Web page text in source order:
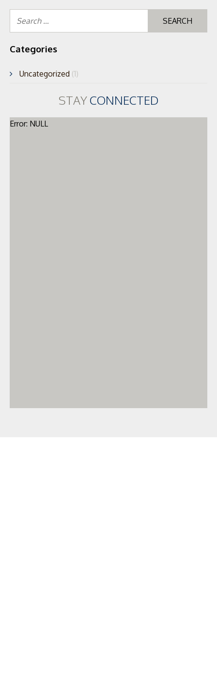
Categories
Uncategorized (1)
STAYCONNECTED
Error: NULL